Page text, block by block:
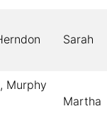
Sarah
Murphy
Martha